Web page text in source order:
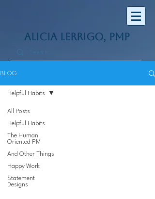
Alicia Lerrigo, PMP
BLOG
All Posts
Helpful Habits
The Human
Oriented PM
And Other Things
Happy Work
Statement
Designs
Helpful Habits